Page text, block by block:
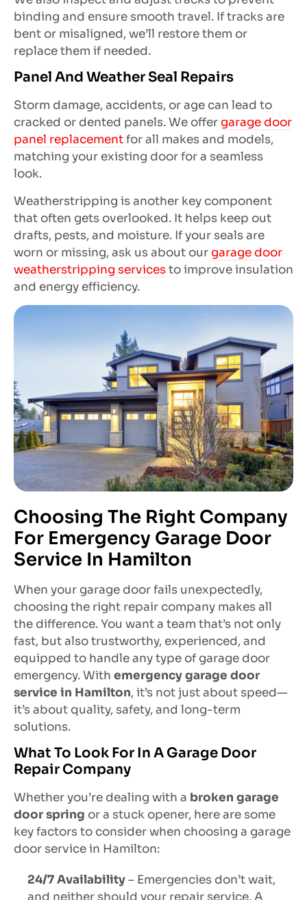
binding and ensure smooth travel. If tracks are
bent or misaligned, we’ll restore them or
replace them if needed.
Panel And Weather Seal Repairs
Storm damage, accidents, or age can lead to
cracked or dented panels. We offergarage door
panel replacementfor all makes and models,
matching your existing door for a seamless
look.
Weatherstripping is another key component
that often gets overlooked. It helps keep out
drafts, pests, and moisture. If your seals are
worn or missing, ask us about ourgarage door
weatherstripping servicesto improve insulation
and energy efficiency.
Choosing The Right Company
For Emergency Garage Door
Service In Hamilton
When your garage door fails unexpectedly,
choosing the right repair company makes all
the difference. You want a team that’s not only
fast, but also trustworthy, experienced, and
equipped to handle any type of garage door
emergency. With emergency garage door
service in Hamilton, it’s not just about speed—
it’s about quality, safety, and long-term
solutions.
What To Look For In A Garage Door
Repair Company
Whether you’re dealing with a broken garage
door spring or a stuck opener, here are some
key factors to consider when choosing a garage
door service in Hamilton:
24/7 Availability– Emergencies don’t wait,